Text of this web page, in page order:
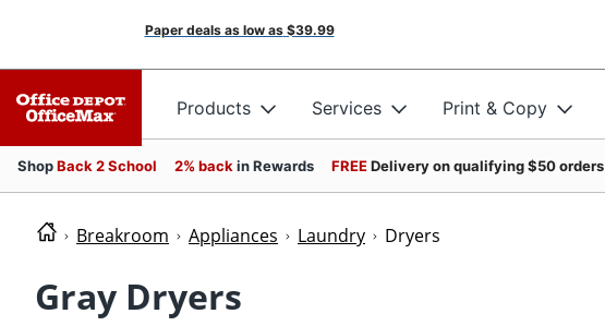
Paper deals as low as $39.99
Products Services Print & Copy
ShopBack 2 School 2% back in Rewards FREEDelivery on qualifying $50 orders
Breakroom Appliances Laundry Dryers
Gray Dryers